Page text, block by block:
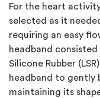
For the heart
selected as it
requiring an easy
headband
Silicone Rubber
headband to gently
maintaining its